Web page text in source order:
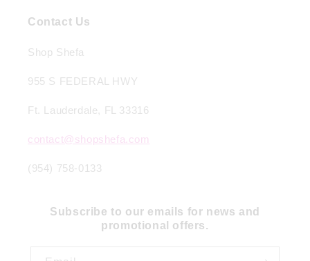
Contact Us
Shop Shefa
955 S FEDERAL HWY
Ft. Lauderdale, FL 33316
contact@shopshefa.com
(954) 758-0133
Subscribe to our emails for news and
promotional offers.